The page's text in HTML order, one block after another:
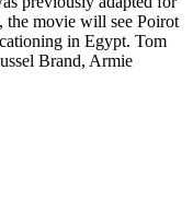
movie will see Poirot
in Egypt. Tom
Brand, Armie